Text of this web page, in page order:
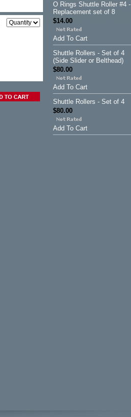
O Rings Shuttle Roller #4 -
Replacement set of 8
$14.00
Add To Cart
Shuttle Rollers - Set of 4
(Side Slider or Belthead)
$80.00
Add To Cart
Shuttle Rollers - Set of 4
$80.00
Add To Cart